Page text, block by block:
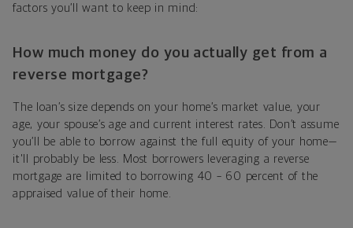
factors you’ll want to keep in mind:
How much money do you actually get from a
reverse mortgage?
The loan’s size depends on your home’s market value, your
age, your spouse’s age and current interest rates. Don’t assume
you’ll be able to borrow against the full equity of your home—
it'll probably be less. Most borrowers leveraging a reverse
mortgage are limited to borrowing 40 – 60 percent of the
appraised value of their home.